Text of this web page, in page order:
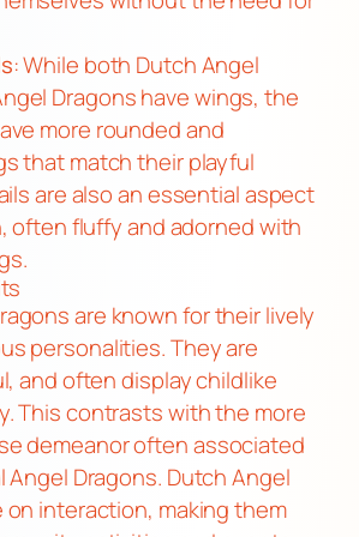
: While both Dutch Angel
Dragons have wings, the
more rounded and
that match their playful
are also an essential aspect
often fluffy and adorned with
are known for their lively
personalities. They are
and often display childlike
This contrasts with the more
demeanor often associated
Dragons. Dutch Angel
on interaction, making them